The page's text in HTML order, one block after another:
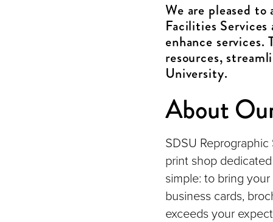
We are pleased
Facilities
enhance
resources,
University.
About
SDSU
print shop
simple: to bring
business cards,
exceeds your